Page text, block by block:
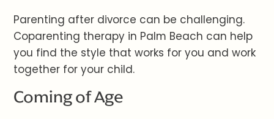
Parenting after divorce can be challenging.
Coparenting therapy in Palm Beach can help
you find the style that works for you and work
together for your child.
Coming of Age